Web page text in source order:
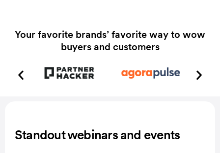
Your favorite brands’ favorite way to wow
buyers and customers
Standout webinars and events